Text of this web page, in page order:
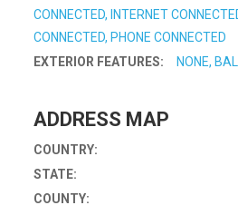
CONNECTED, INTERNET
CONNECTED, PHONE CONNECTED
EXTERIOR FEATURES:
NONE,
ADDRESS MAP
COUNTRY:
STATE:
COUNTY: